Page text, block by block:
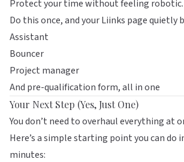
Protect your time without feeling robotic.
Do this once, and yourLiinks page quietly
Assistant
Bouncer
Project manager
And pre-qualification form, all in one
Your Next Step (Yes, Just One)
You don’t need to overhaul everything at
Here’s a simple starting point you can do
minutes: